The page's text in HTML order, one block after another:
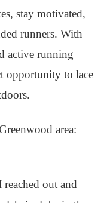
stay motivated,
runners. With
active running
opportunity to lace
area:
out and